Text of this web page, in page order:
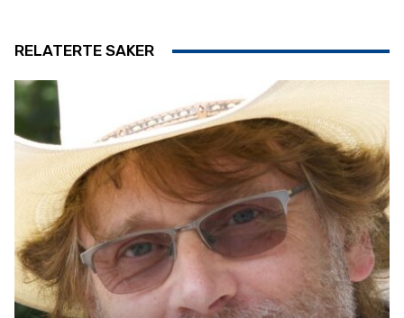
RELATERTE SAKER